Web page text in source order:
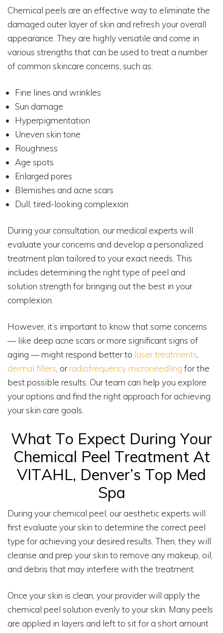
Chemical peels are an effective way to eliminate the
damaged outer layer of skin and refresh your overall
appearance. They are highly versatile and come in
various strengths that can be used to treat a number
of common skincare concerns, such as:
Fine lines and wrinkles
Sun damage
Hyperpigmentation
Uneven skin tone
Roughness
Age spots
Enlarged pores
Blemishes and acne scars
Dull, tired-looking complexion
During your consultation, our medical experts will
evaluate your concerns and develop a personalized
treatment plan tailored to your exact needs. This
includes determining the right type of peel and
solution strength for bringing out the best in your
complexion.
However, it’s important to know that some concerns
— like deep acne scars or more significant signs of
aging — might respond better to laser treatments,
dermal fillers, orradiofrequency microneedling for the
best possible results. Our team can help you explore
your options and find the right approach for achieving
your skin care goals.
What To Expect During Your
Chemical Peel Treatment At
VITAHL, Denver’s Top Med
Spa
During your chemical peel, our aesthetic experts will
first evaluate your skin to determine the correct peel
type for achieving your desired results. Then, they will
cleanse and prep your skin to remove any makeup, oil,
and debris that may interfere with the treatment.
Once your skin is clean, your provider will apply the
chemical peel solution evenly to your skin. Many peels
are applied in layers and left to sit for a short amount